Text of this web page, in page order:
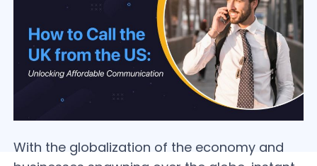
With the globalization of the economy and